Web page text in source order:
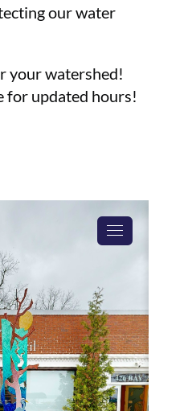
our water
your watershed!
for updated hours!